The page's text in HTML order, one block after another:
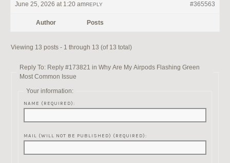
June 25, 2026 at 1:20 am #365563
REPLY
Author Posts
Viewing 13 posts - 1 through 13 (of 13 total)
Reply To: Reply #173821 in Why Are My Airpods Flashing Green
Most Common Issue
Your information:
NAME (REQUIRED):
MAIL (WILL NOT BE PUBLISHED) (REQUIRED):